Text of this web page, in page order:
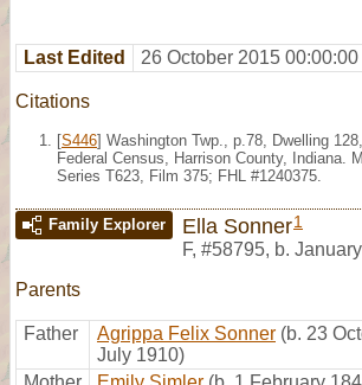
Last Edited 26 October 2015 00:00:00
Citations
[S446] Washington Twp., p.78, Dwelling
Federal Census, Harrison County, Indiana.
Series T623, Film 375; FHL #1240375.
Family Explorer Ella Sonner1
F, #58795, b.
Parents
Father Agrippa Felix Sonner (b. 23
July 1910)